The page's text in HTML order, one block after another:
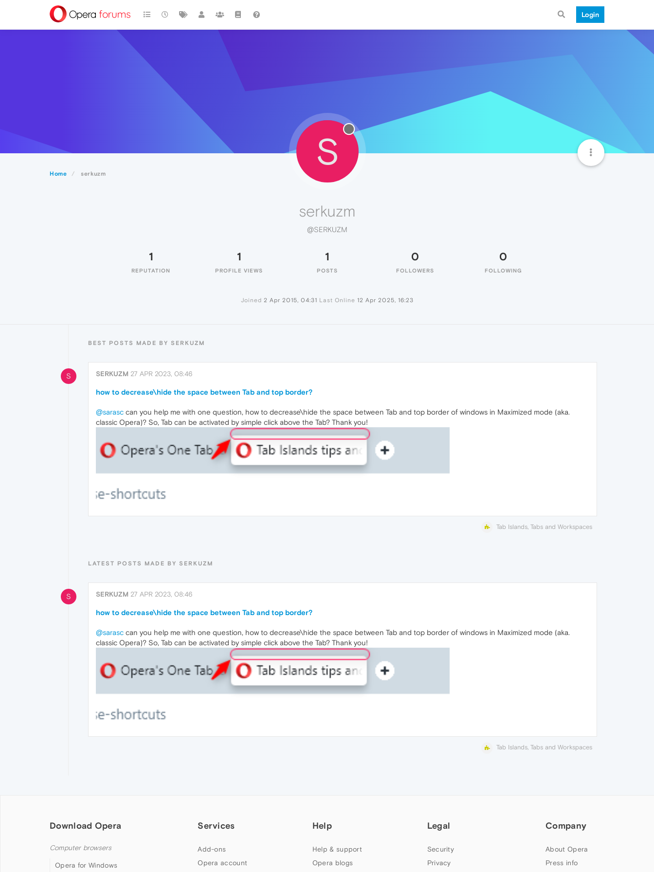
Login
Home serkuzm
S
serkuzm
@SERKUZM
1
REPUTATION
1
PROFILE VIEWS
1
POSTS
0
FOLLOWERS
0
FOLLOWING
Joined 2 Apr 2015, 04:31 Last Online 12 Apr 2025, 16:23
BEST POSTS MADE BY SERKUZM
S SERKUZM 27 APR 2023, 08:46
how to decrease\hide the space between Tab and top border?
@sarasc can you help me with one question, how to decrease\hide the space between Tab and top border of windows in Maximized mode (aka.
classic Opera)? So, Tab can be activated by simple click above the Tab? Thank you!
Tab Islands, Tabs and Workspaces
LATEST POSTS MADE BY SERKUZM
S SERKUZM 27 APR 2023, 08:46
how to decrease\hide the space between Tab and top border?
@sarasc can you help me with one question, how to decrease\hide the space between Tab and top border of windows in Maximized mode (aka.
classic Opera)? So, Tab can be activated by simple click above the Tab? Thank you!
Tab Islands, Tabs and Workspaces
Download Opera
Computer browsers
Opera for Windows
Services
Add-ons
Opera account
Help
Help & support
Opera blogs
Legal
Security
Privacy
Company
About Opera
Press info